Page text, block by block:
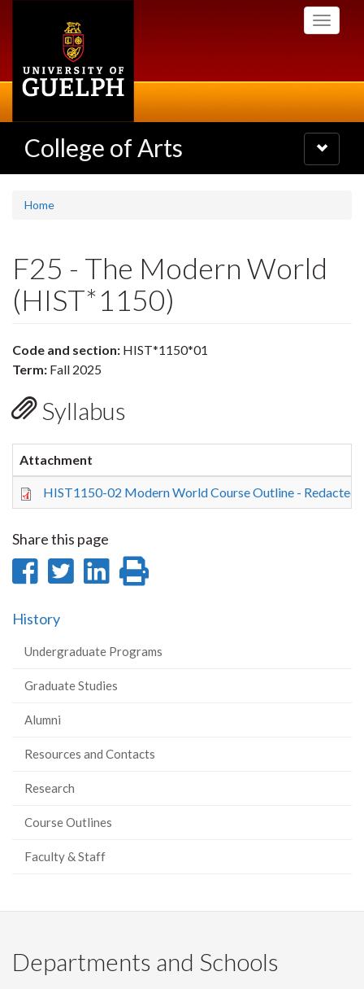
Toggle
College of Arts
Toggle
navigation
Home
F25 - The Modern World
(HIST*1150)
Code and section: HIST*1150*01
Term: Fall 2025
Syllabus
Attachment
HIST1150-02 Modern World Course Outline -
Share this page
Share
Facebook
Share
Share
History
Undergraduate Programs
Graduate Studies
Alumni
Resources and Contacts
Research
Course Outlines
Faculty & Staff
Departments and Schools